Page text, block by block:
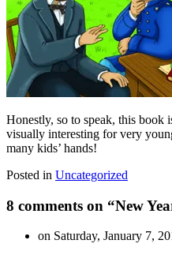
Honestly, so to speak, this book
visually interesting for very
many kids’ hands!
Posted in Uncategorized
8 comments on “New
on Saturday, January 7,